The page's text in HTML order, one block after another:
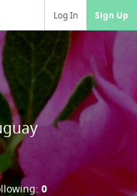
Log In Sign Up
0